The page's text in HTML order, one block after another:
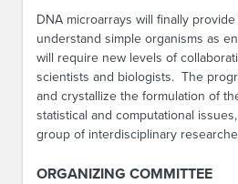
DNA microarrays will finally
understand simple organisms as
will require new levels of
scientists and biologists. The
and crystallize the formulation of
statistical and computational
group of interdisciplinary
ORGANIZING COMMITTEE